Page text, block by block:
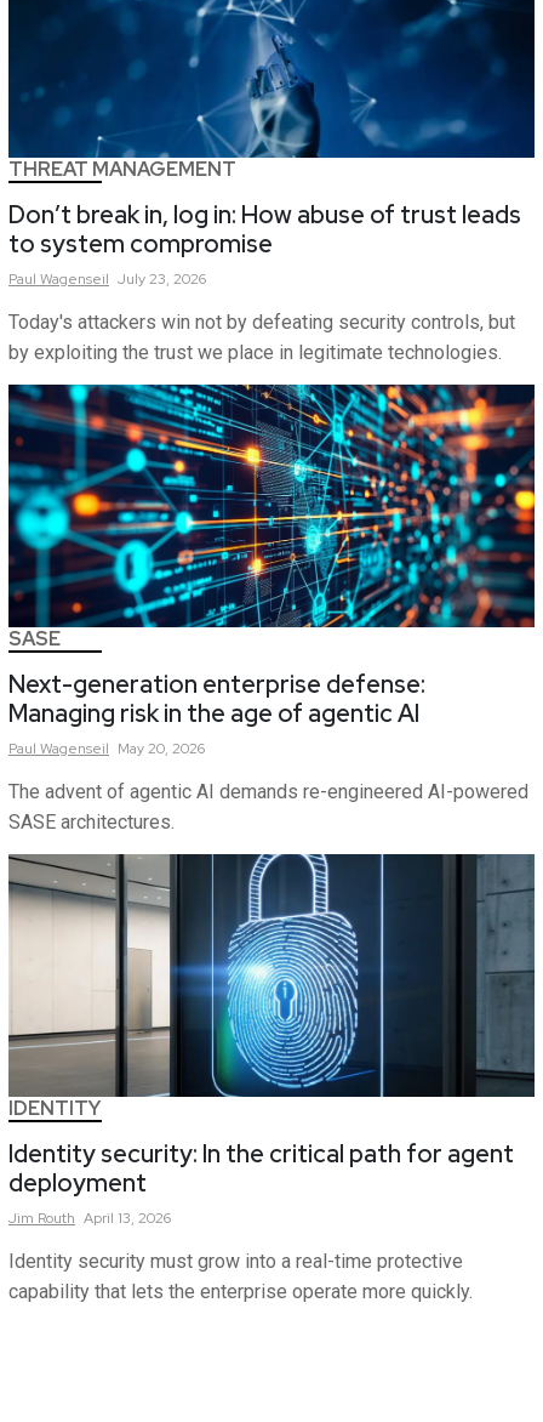
THREAT MANAGEMENT
Don’t break in, log in: How abuse of trust leads
to system compromise
Paul Wagenseil July 23, 2026
Today's attackers win not by defeating security controls, but
by exploiting the trust we place in legitimate technologies.
SASE
Next-generation enterprise defense:
Managing risk in the age of agentic AI
Paul Wagenseil May 20, 2026
The advent of agentic AI demands re-engineered AI-powered
SASE architectures.
IDENTITY
Identity security: In the critical path for agent
deployment
Jim Routh April 13, 2026
Identity security must grow into a real-time protective
capability that lets the enterprise operate more quickly.